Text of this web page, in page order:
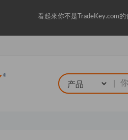
看起來你不是TradeKey.com